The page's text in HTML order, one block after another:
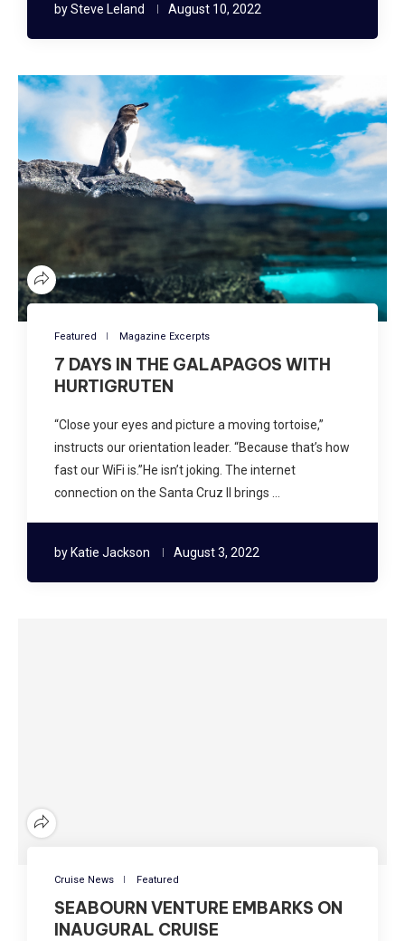
bySteve Leland August 10, 2022
Featured Magazine Excerpts
7 DAYS IN THE GALAPAGOS WITH
HURTIGRUTEN
“Close your eyes and picture a moving tortoise,”
instructs our orientation leader. “Because that’s how
fast our WiFi is.”He isn’t joking. The internet
connection on the Santa Cruz II brings …
by Katie Jackson August 3, 2022
Cruise News Featured
SEABOURN VENTURE EMBARKS ON
INAUGURAL CRUISE